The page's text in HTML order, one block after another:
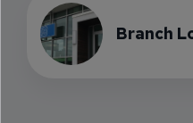
Branch